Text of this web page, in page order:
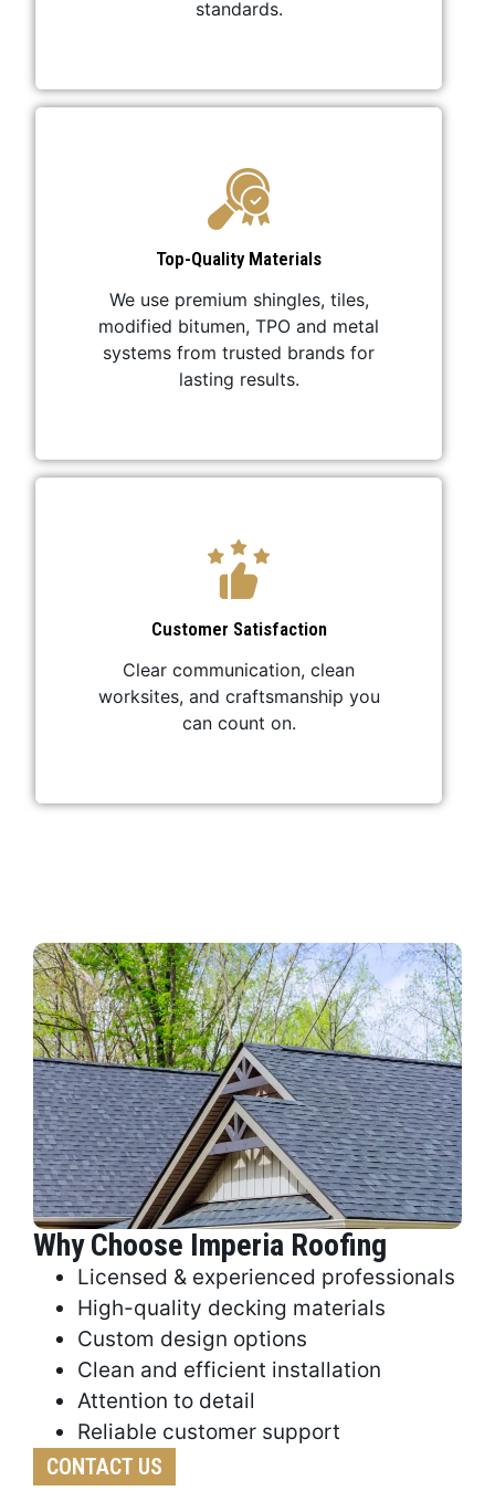
standards.
Top-Quality Materials
We use premium shingles, tiles,
modified bitumen, TPO and metal
systems from trusted brands for
lasting results.
Customer Satisfaction
Clear communication, clean
worksites, and craftsmanship you
can count on.
Why Choose Imperia Roofing
Licensed & experienced professionals
High-quality decking materials
Custom design options
Clean and efficient installation
Attention to detail
Reliable customer support
CONTACT US